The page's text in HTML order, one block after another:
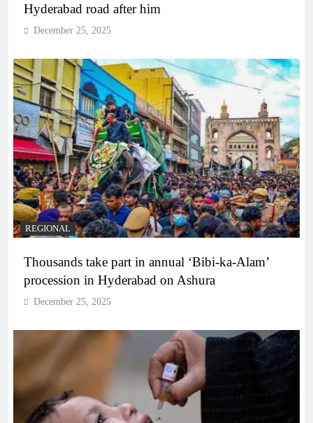
Hyderabad road after him
December 25, 2025
REGIONAL
Thousands take part in annual ‘Bibi-ka-Alam’
procession in Hyderabad on Ashura
December 25, 2025